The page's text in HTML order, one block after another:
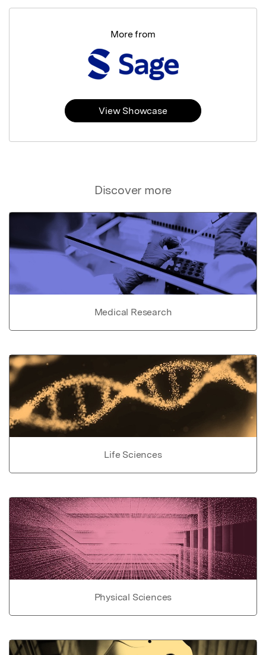
Discover more
Medical Research
Life Sciences
Physical Sciences
More from
View Showcase